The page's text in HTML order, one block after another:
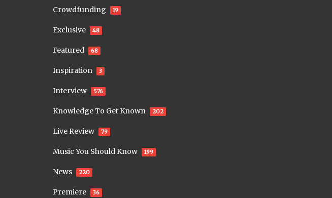
Crowdfunding 19
Exclusive 48
Featured 68
Inspiration 3
Interview 576
Knowledge To Get Known 202
Live Review 79
Music You Should Know 199
News 220
Premiere 36